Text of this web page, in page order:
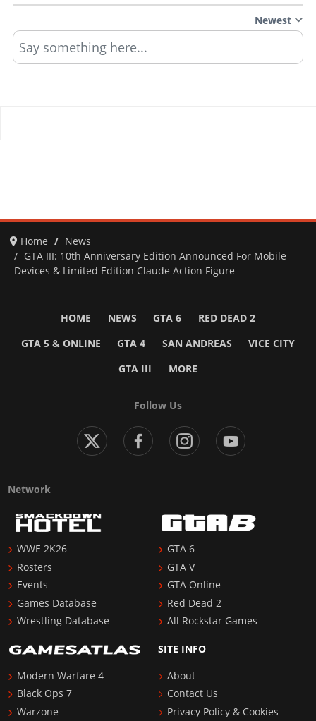
Newest
Say something here...
Home
News
GTA III: 10th Anniversary Edition Announced For Mobile
Devices & Limited Edition Claude Action Figure
HOME NEWS GTA 6 RED DEAD 2
GTA 5 & ONLINE GTA 4 SAN ANDREAS VICE CITY
GTA III MORE
Follow Us
Network
WWE 2K26
Rosters
Events
Games Database
Wrestling Database
GTA 6
GTA V
GTA Online
Red Dead 2
All Rockstar Games
Modern Warfare 4
Black Ops 7
Warzone
SITE INFO
About
Contact Us
Privacy Policy & Cookies